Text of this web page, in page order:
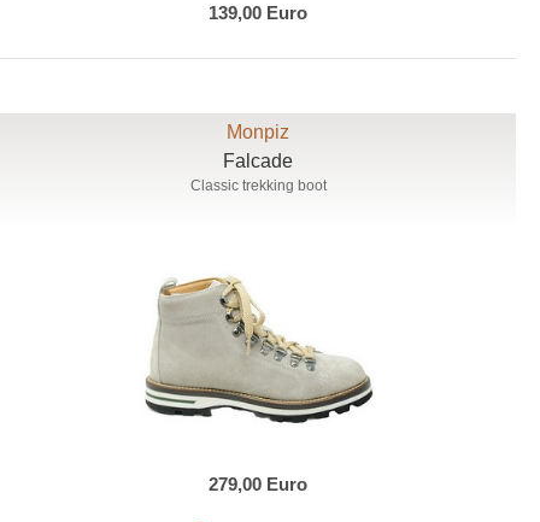
139,00 Euro
Monpiz
Falcade
Classic trekking boot
279,00 Euro